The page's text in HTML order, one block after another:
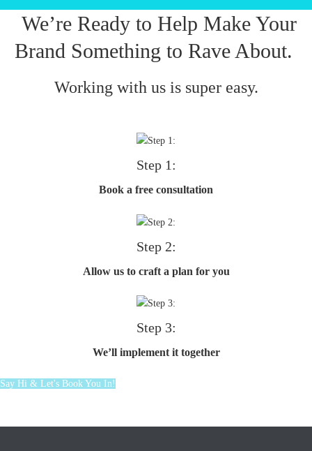
We’re Ready to Help Make Your
Brand Something to Rave About.
Working with us is super easy.
Step 1:
Book a free consultation
Step 2:
Allow us to craft a plan for you
Step 3:
We’ll implement it together
Say Hi & Let's Book You In!